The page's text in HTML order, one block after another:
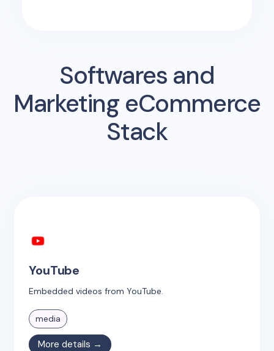
Softwares and
Marketing eCommerce
Stack
YouTube
Embedded videos from YouTube.
media
More details →